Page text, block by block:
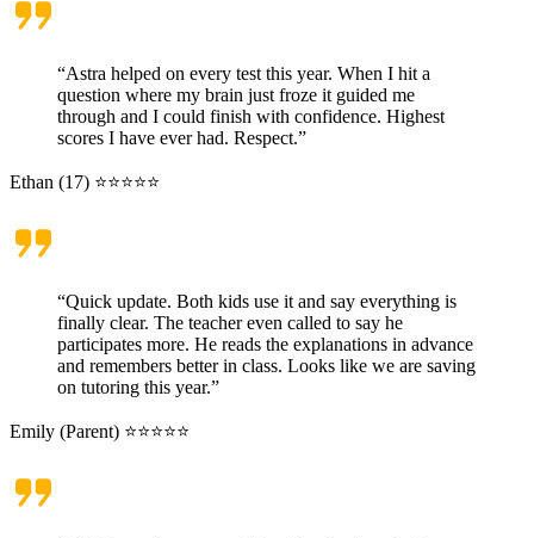
“Astra helped on every test this year. When I hit a
question where my brain just froze it guided me
through and I could finish with confidence. Highest
scores I have ever had. Respect.”
Ethan (17) ⭐⭐⭐⭐⭐
“Quick update. Both kids use it and say everything is
finally clear. The teacher even called to say he
participates more. He reads the explanations in advance
and remembers better in class. Looks like we are saving
on tutoring this year.”
Emily (Parent) ⭐⭐⭐⭐⭐